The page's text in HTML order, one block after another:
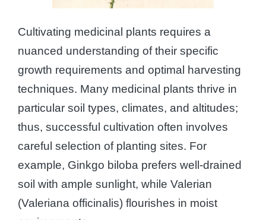
Cultivating medicinal plants requires a
nuanced understanding of their specific
growth requirements and optimal harvesting
techniques. Many medicinal plants thrive in
particular soil types, climates, and altitudes;
thus, successful cultivation often involves
careful selection of planting sites. For
example, Ginkgo biloba prefers well-drained
soil with ample sunlight, while Valerian
(Valeriana officinalis) flourishes in moist